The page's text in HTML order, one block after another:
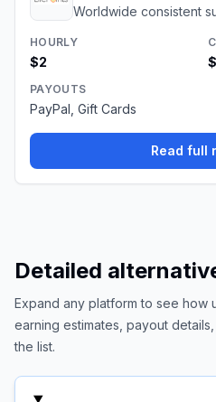
Worldwide consistent
HOURLY
$2
PAYOUTS
PayPal, Gift Cards
Read full
Detailed
Expand any platform to see how
earning estimates, payout
the list.